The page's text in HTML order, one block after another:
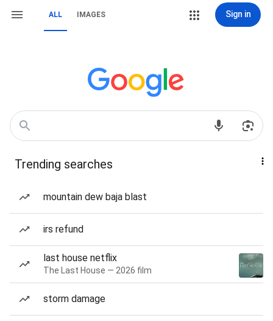
ALL IMAGES Sign in
Trending searches
mountain dew baja blast
irs refund
last house netflix
The Last House — 2026 film
storm damage